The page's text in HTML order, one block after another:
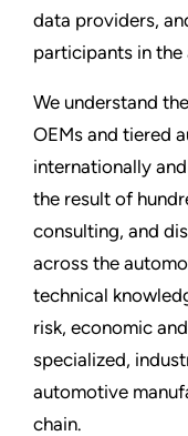
data providers,
participants in
We understand
OEMs and tiered
internationally
the result of
consulting, and
across the
technical
risk, economic
specialized,
automotive
chain.